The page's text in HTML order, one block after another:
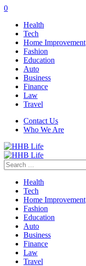
0
Health
Tech
Home Improvement
Fashion
Education
Auto
Business
Finance
Law
Travel
Contact Us
Who We Are
Search
for:
Health
Tech
Home Improvement
Fashion
Education
Auto
Business
Finance
Law
Travel